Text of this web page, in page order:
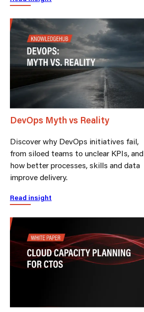
DevOps Myth vs Reality
Discover why DevOps initiatives fail,
from siloed teams to unclear KPIs, and
how better processes, skills and data
improve delivery.
Read insight